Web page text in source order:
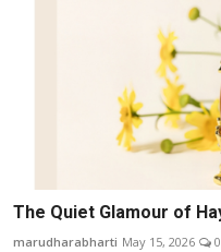
The Quiet Glamour of
marudharabharti May 15, 2026 0